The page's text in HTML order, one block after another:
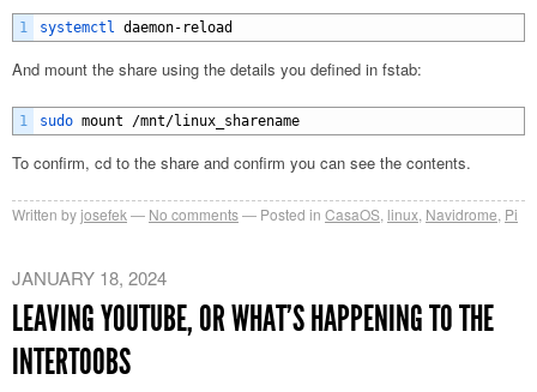
1 systemctl daemon- reload
And mount the share using the details you defined in fstab:
1 sudo mount /mnt/linux_sharename
To confirm, cd to the share and confirm you can see the contents.
Written byjosefek No comments Posted in CasaOS, linux, Navidrome, Pi
JANUARY 18, 2024
LEAVING YOUTUBE, OR WHAT’S HAPPENING TO THE
INTERTOOBS